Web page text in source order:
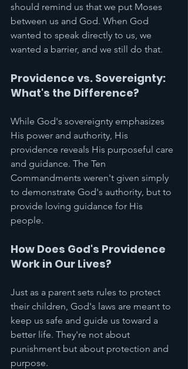
should remind us that we put Moses
between us and God. When God
wanted to speak directly to us, we
wanted a barrier, and we still do that.
Providence vs. Sovereignty:
What's the Difference?
While God's sovereignty emphasizes
His power and authority, His
providence reveals His purposeful care
and guidance. The Ten
Commandments weren't given simply
to demonstrate God's authority, but to
provide loving guidance for His
people.
How Does God's Providence
Work in Our Lives?
Just as a parent sets rules to protect
their children, God's laws are meant to
keep us safe and guide us toward a
better life. They're not about
punishment but about protection and
purpose.